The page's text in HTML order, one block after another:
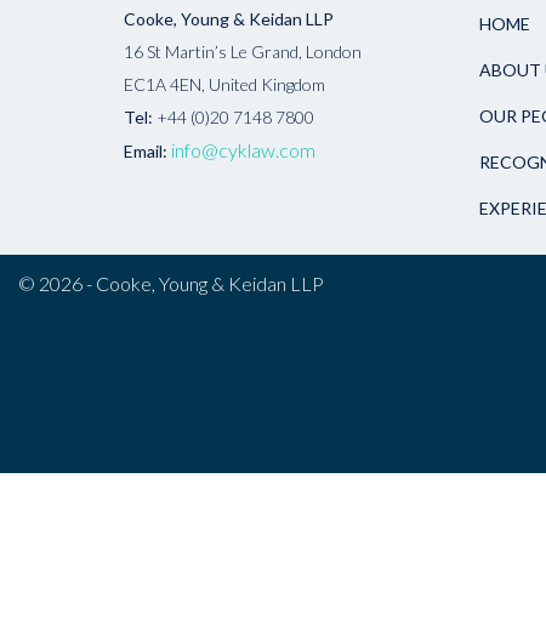
Cooke, Young & Keidan LLP
16 St Martin’s Le Grand, London
EC1A 4EN, United Kingdom
Tel: +44 (0)20 7148 7800
Email: info@cyklaw.com
HOME
ABOUT
OUR
© 2026 - Cooke, Young & Keidan LLP